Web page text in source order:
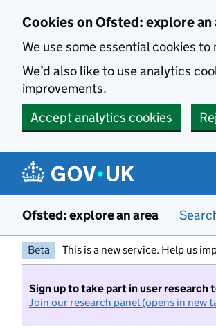
Cookies on Ofsted: explore an
We use some essential cookies
We’d also like to use analytics
improvements.
Accept analytics cookies
Ofsted: explore an area
Beta This is a new service. Help us
Sign up to take part in user research
Join our research panel (opens in new